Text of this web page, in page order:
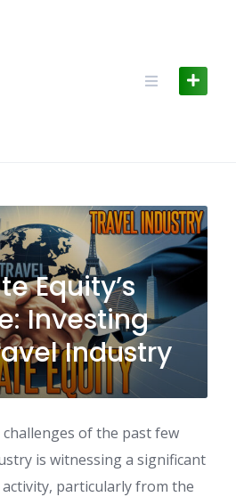
Equity’s
Investing
Industry
of the past few
is witnessing a significant
particularly from the